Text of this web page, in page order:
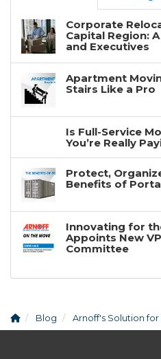
Corporate
Capital Region:
and Executives
Apartment
Stairs Like a Pro
Is Full-Service
You’re Really
Protect,
Benefits of
Innovating for
Appoints New
Committee
Blog Arnoff's Solution